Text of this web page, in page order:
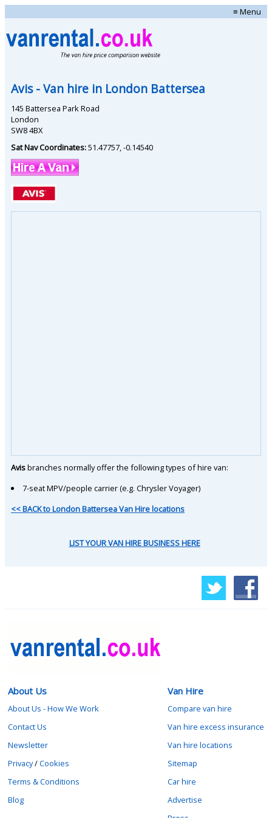
≡ Menu
Avis- Van hire in London Battersea
145 Battersea Park Road
London
SW8 4BX
Sat Nav Coordinates:51.47757 -0.14540
Avisbranches normally offer the following types of hire van:
7-seat MPV/people carrier (e.g. Chrysler Voyager)
<< BACK to London Battersea Van Hire locations
LIST YOUR VAN HIRE BUSINESS HERE
About Us
About Us - How We Work
Contact Us
Newsletter
Privacy/Cookies
Terms & Conditions
Blog
Van Hire
Compare van hire
Van hire excess insurance
Van hire locations
Sitemap
Car hire
Advertise